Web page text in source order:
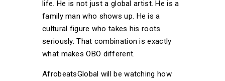
life. He is not just a global artist. He is a
family man who shows up. He is a
cultural figure who takes his roots
seriously. That combination is exactly
what makes OBO different.
AfrobeatsGlobal will be watching how